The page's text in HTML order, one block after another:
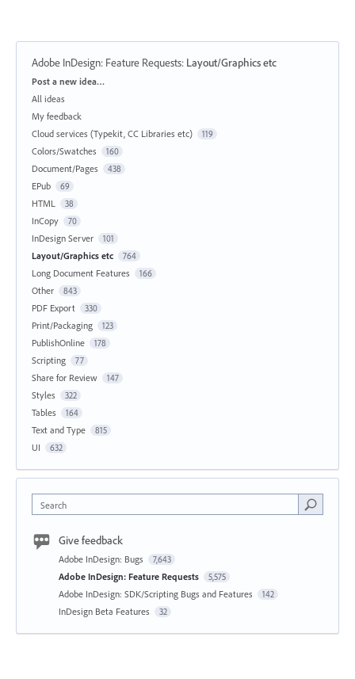
Adobe InDesign: Feature Requests: Layout/Graphics etc
Categories
Post a new idea…
All ideas
My feedback
Cloud services (Typekit, CC Libraries etc)
119
Colors/Swatches 160
Document/Pages 438
EPub 69
HTML 38
InCopy 70
InDesign Server 101
Layout/Graphics etc 764
Long Document Features 166
Other 843
PDF Export 330
Print/Packaging 123
PublishOnline 178
Scripting 77
Share for Review 147
Styles 322
Tables 164
Text and Type 815
UI 632
Search
Give feedback
Adobe InDesign: Bugs 7,643
Adobe InDesign: Feature Requests 5,575
Adobe InDesign: SDK/Scripting Bugs and Features 142
InDesign Beta Features 32